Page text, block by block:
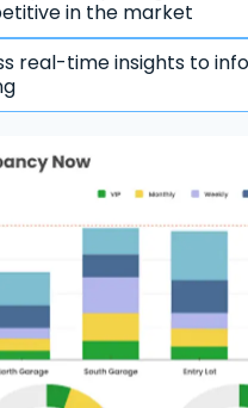
in the market
real-time insights to